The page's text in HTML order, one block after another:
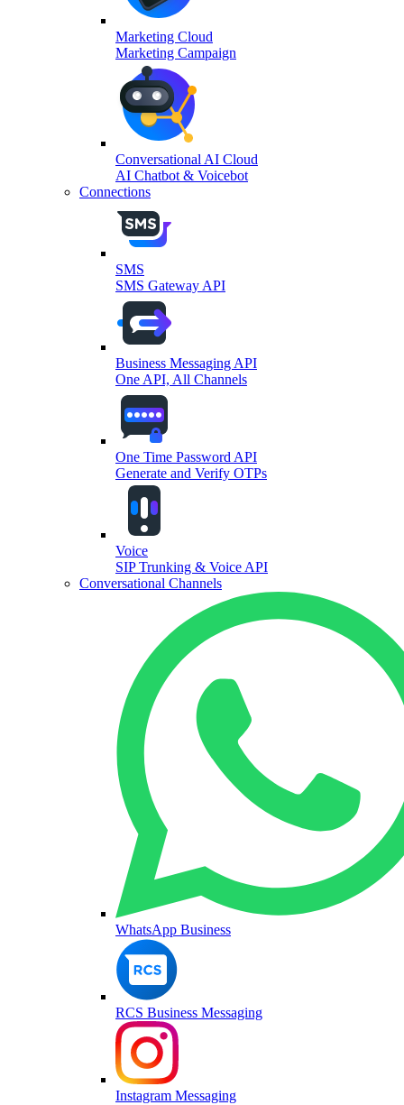
Marketing Cloud
Marketing Campaign
Conversational AI Cloud
AI Chatbot & Voicebot
Connections
SMS
SMS Gateway API
Business Messaging API
One API, All Channels
One Time Password API
Generate and Verify OTPs
Voice
SIP Trunking & Voice API
Conversational Channels
WhatsApp Business
RCS Business Messaging
Instagram Messaging